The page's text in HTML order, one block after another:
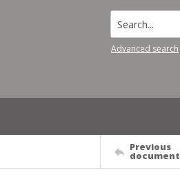
Search...
Advanced search
Previous
document